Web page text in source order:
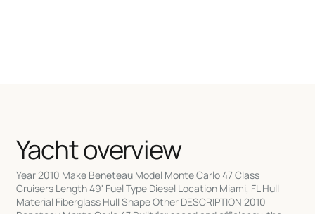
Yacht overview
Year 2010 Make Beneteau Model Monte Carlo 47 Class
Cruisers Length 49' Fuel Type Diesel Location Miami, FL Hull
Material Fiberglass Hull Shape Other DESCRIPTION 2010